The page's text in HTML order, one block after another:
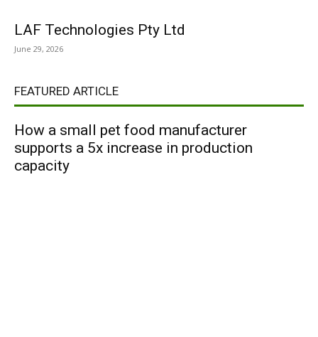
LAF Technologies Pty Ltd
June 29, 2026
FEATURED ARTICLE
How a small pet food manufacturer
supports a 5x increase in production
capacity